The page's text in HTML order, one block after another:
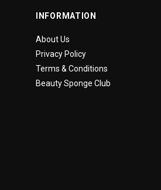
INFORMATION
About Us
Privacy Policy
Terms & Conditions
Beauty Sponge Club